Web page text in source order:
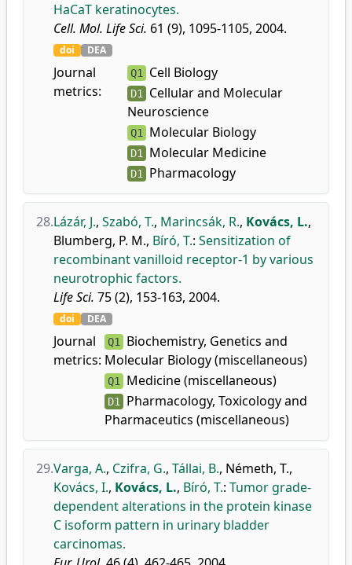
HaCaT keratinocytes.
Cell. Mol. Life Sci. 61 (9), 1095-1105, 2004.
doi DEA
Journal
metrics:
Q1 Cell Biology
D1 Cellular and Molecular
Neuroscience
Q1 Molecular Biology
D1 Molecular Medicine
D1 Pharmacology
28.Lázár, J., Szabó, T., Marincsák, R., Kovács, L.,
Blumberg, P. M., Bíró, T.: Sensitization of
recombinant vanilloid receptor-1 by various
neurotrophic factors.
Life Sci. 75 (2), 153-163, 2004.
doi DEA
Journal
metrics:
Q1 Biochemistry, Genetics and
Molecular Biology (miscellaneous)
Q1 Medicine (miscellaneous)
D1 Pharmacology, Toxicology and
Pharmaceutics (miscellaneous)
29.Varga, A., Czifra, G., Tállai, B., Németh, T.,
Kovács, I., Kovács, L., Bíró, T.: Tumor grade-
dependent alterations in the protein kinase
C isoform pattern in urinary bladder
carcinomas.